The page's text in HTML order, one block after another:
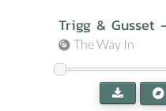
Trigg & Gusset
The Way In